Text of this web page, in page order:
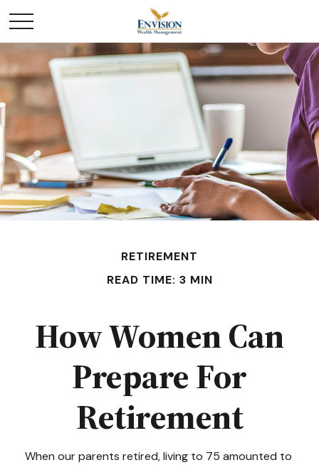
RETIREMENT
READ TIME: 3 MIN
How Women Can
Prepare For
Retirement
When our parents retired, living to 75 amounted to